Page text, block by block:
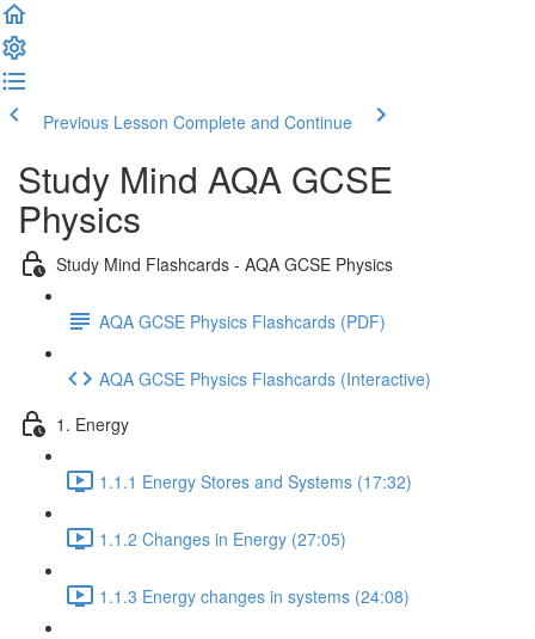
Previous Lesson Complete and Continue
Study Mind AQA GCSE
Physics
Study Mind Flashcards - AQA GCSE Physics
AQA GCSE Physics Flashcards (PDF)
AQA GCSE Physics Flashcards (Interactive)
1. Energy
1.1.1 Energy Stores and Systems (17:32)
1.1.2 Changes in Energy (27:05)
1.1.3 Energy changes in systems (24:08)